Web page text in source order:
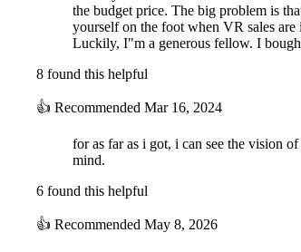
the budget price. The big problem is
yourself on the foot when VR sales
Luckily, I"m a generous fellow. I
8 found this helpful
👍 Recommended Mar 16, 2024
for as far as i got, i can see the vision
mind.
6 found this helpful
👍 Recommended May 8, 2026